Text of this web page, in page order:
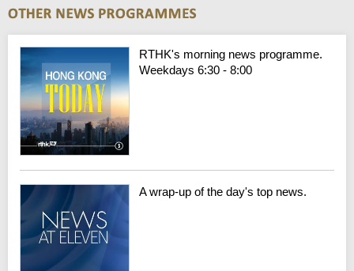
RTHK's morning news programme.
Weekdays 6:30 - 8:00
A wrap-up of the day's top news.